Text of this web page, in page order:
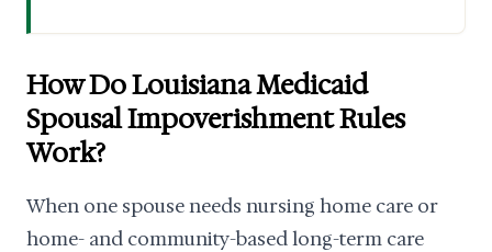
How Do Louisiana Medicaid
Spousal Impoverishment Rules
Work?
When one spouse needs nursing home care or
home- and community-based long-term care